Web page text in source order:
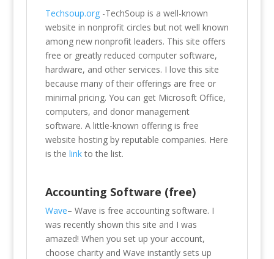
Techsoup.org-TechSoup is a well-known
website in nonprofit circles but not well known
among new nonprofit leaders. This site offers
free or greatly reduced computer software,
hardware, and other services. I love this site
because many of their offerings are free or
minimal pricing. You can get Microsoft Office,
computers, and donor management
software. A little-known offering is free
website hosting by reputable companies. Here
is the linkto the list.
Accounting Software (free)
Wave– Wave is free accounting software. I
was recently shown this site and I was
amazed! When you set up your account,
choose charity and Wave instantly sets up